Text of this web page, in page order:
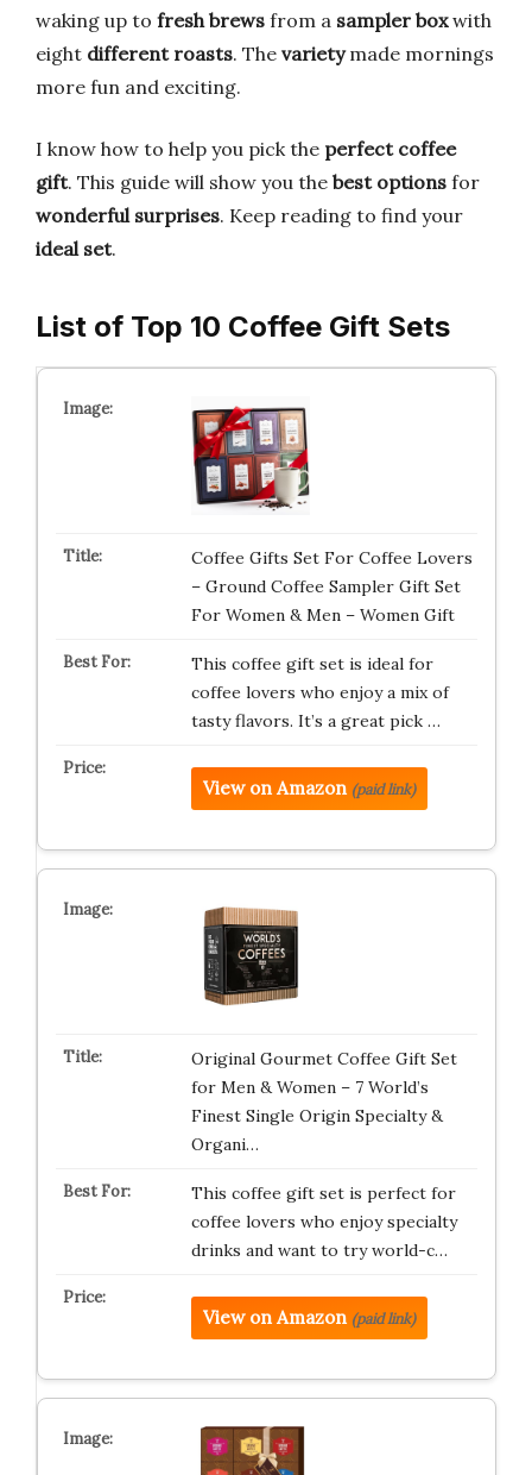
waking up to fresh brews from a sampler boxwith
eight different roasts. The varietymade mornings
more fun and exciting.
I know how to help you pick the perfect coffee
gift. This guide will show you the best options for
wonderful surprises. Keep reading to find your
ideal set.
List of Top 10 Coffee Gift Sets
Coffee Gifts Set For Coffee Lovers
– Ground Coffee Sampler Gift Set
For Women & Men – Women Gift
This coffee gift set is ideal for
coffee lovers who enjoy a mix of
tasty flavors. It’s a great pick …
View on Amazon (paid link)
Original Gourmet Coffee Gift Set
for Men & Women – 7 World’s
Finest Single Origin Specialty &
Organi…
This coffee gift set is perfect for
coffee lovers who enjoy specialty
drinks and want to try world-c…
View on Amazon (paid link)